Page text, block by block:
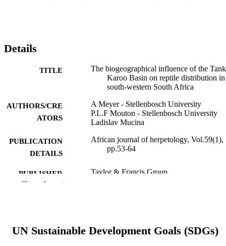
Details
TITLE
The biogeographical influence of the
Karoo Basin on reptile distribution in
south-western South Africa
AUTHORS/CRE
ATORS
A Meyer - Stellenbosch University
P.L.F Mouton - Stellenbosch University
Ladislav Mucina
PUBLICATION
DETAILS
African journal of herpetology, Vol.59(1),
pp.53-64
PUBLISHER Taylor & Francis Group
MURDOCH
Centre for Terrestrial Ecosystem Science
Show the rest
UN Sustainable Development Goals (SDGs)